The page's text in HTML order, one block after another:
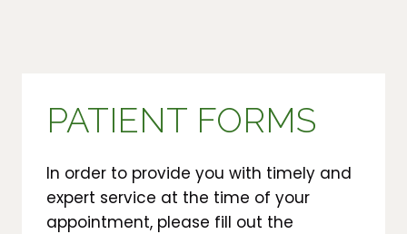
PATIENT FORMS
In order to provide you with timely and
expert service at the time of your
appointment, please fill out the